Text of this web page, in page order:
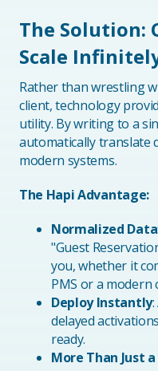
The Solution:
Scale
Rather than wrestling
client, technology
utility. By writing to a
automatically translate
modern systems.
The Hapi Advantage:
Normalized Data
"Guest
you, whether it
PMS or a modern
Deploy Instantly
delayed
ready.
More Than Just